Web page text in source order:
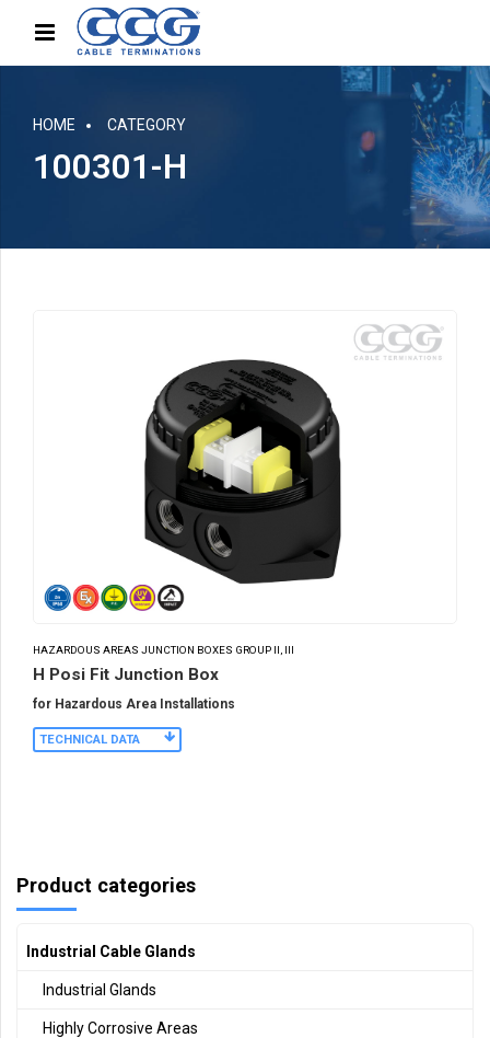
HOME CATEGORY
100301-H
HAZARDOUS AREAS JUNCTION BOXES GROUP II, III
H Posi Fit Junction Box
for Hazardous Area Installations
TECHNICAL DATA
Product categories
Industrial Cable Glands
Industrial Glands
Highly Corrosive Areas